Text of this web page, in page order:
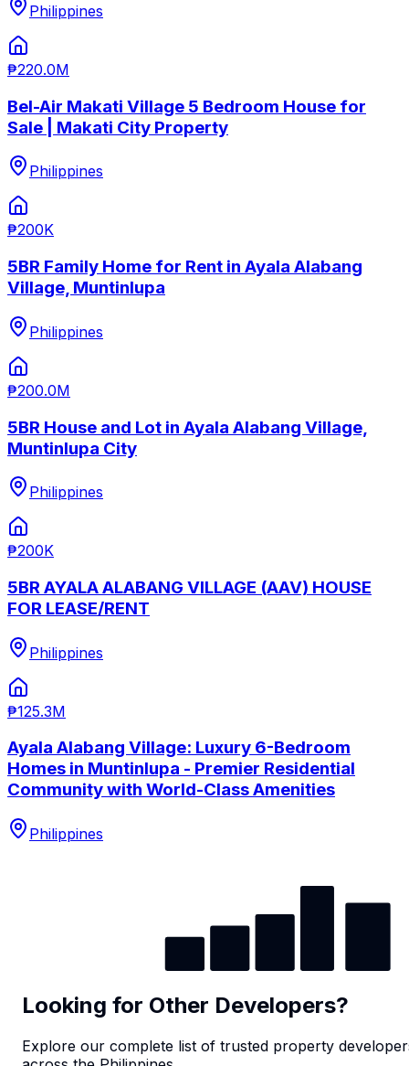
Philippines
₱220.0M
Bel-Air Makati Village 5 Bedroom House for
Sale | Makati City Property
Philippines
₱200K
5BR Family Home for Rent in Ayala Alabang
Village, Muntinlupa
Philippines
₱200.0M
5BR House and Lot in Ayala Alabang Village,
Muntinlupa City
Philippines
₱200K
5BR AYALA ALABANG VILLAGE (AAV) HOUSE
FOR LEASE/RENT
Philippines
₱125.3M
Ayala Alabang Village: Luxury 6-Bedroom
Homes in Muntinlupa - Premier Residential
Community with World-Class Amenities
Philippines
Looking for Other Developers?
Explore our complete list of trusted property